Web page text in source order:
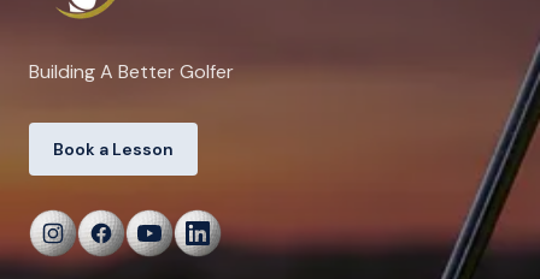
Building A Better Golfer
Book a Lesson